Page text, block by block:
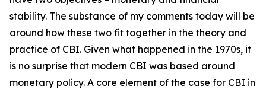
stability. The substance of my comments today will be
around how these two fit together in the theory and
practice of CBI. Given what happened in the 1970s, it
is no surprise that modern CBI was based around
monetary policy. A core element of the case for CBI in